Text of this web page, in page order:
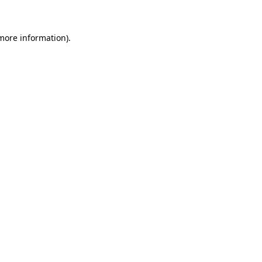
information).